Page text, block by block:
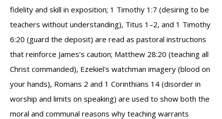
fidelity and skill in exposition; 1 Timothy 1:7 (desiring to be
teachers without understanding), Titus 1–2, and 1 Timothy
6:20 (guard the deposit) are read as pastoral instructions
that reinforce James’s caution; Matthew 28:20 (teaching all
Christ commanded), Ezekiel's watchman imagery (blood on
your hands), Romans 2 and 1 Corinthians 14 (disorder in
worship and limits on speaking) are used to show both the
moral and communal reasons why teaching warrants